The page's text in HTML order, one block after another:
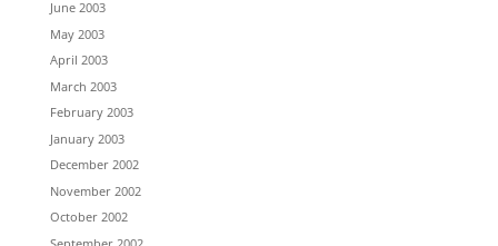
June 2003
May 2003
April 2003
March 2003
February 2003
January 2003
December 2002
November 2002
October 2002